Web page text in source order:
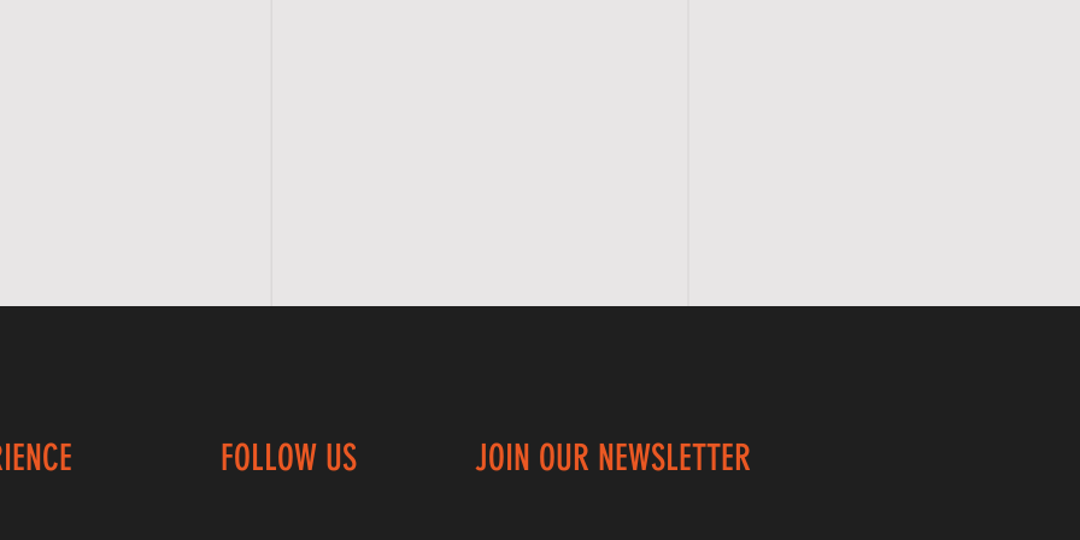
FOLLOW US JOIN OUR NEWSLETTER